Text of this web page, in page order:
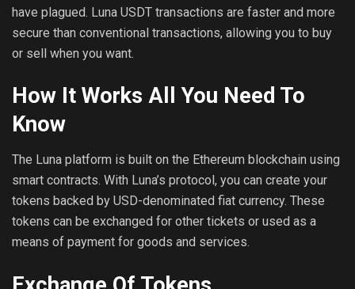
have plagued. Luna USDT transactions are faster and more
secure than conventional transactions, allowing you to buy
or sell when you want.
How It Works All You Need To
Know
The Luna platform is built on the Ethereum blockchain using
smart contracts. With Luna’s protocol, you can create your
tokens backed by USD-denominated fiat currency. These
tokens can be exchanged for other tickets or used as a
means of payment for goods and services.